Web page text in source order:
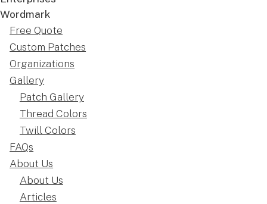
Free Quote
Custom Patches
Organizations
Gallery
Patch Gallery
Thread Colors
Twill Colors
FAQs
About Us
About Us
Articles